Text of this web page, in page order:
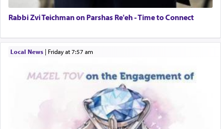
Rabbi Zvi Teichman on Parshas Re'eh - Time to Connect
Local News| Friday at 7:57 am